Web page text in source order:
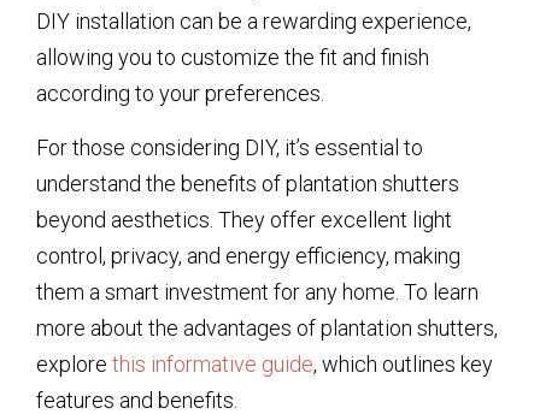
DIY installation can be a rewarding experience,
allowing you to customize the fit and finish
according to your preferences.
For those considering DIY, it’s essential to
understand the benefits of plantation shutters
beyond aesthetics. They offer excellent light
control, privacy, and energy efficiency, making
them a smart investment for any home. To learn
more about the advantages of plantation shutters,
explore this informative guide, which outlines key
features and benefits.